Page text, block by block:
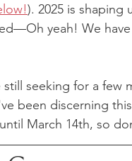
). 2025 is
yeah! We
still seeking for a
been discerning
March 14th, so